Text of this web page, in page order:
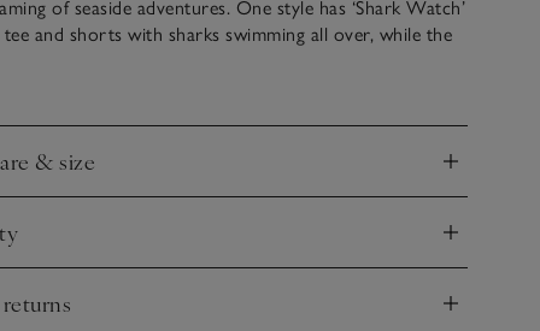
of seaside adventures. One style has ‘Shark Watch’
and shorts with sharks swimming all over, while the
waist for added comfort. Mix and match for
& size